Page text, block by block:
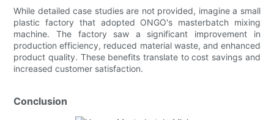
While detailed case studies are not provided, imagine a small
plastic factory that adopted ONGO's masterbatch mixing
machine. The factory saw a significant improvement in
production efficiency, reduced material waste, and enhanced
product quality. These benefits translate to cost savings and
increased customer satisfaction.
Conclusion